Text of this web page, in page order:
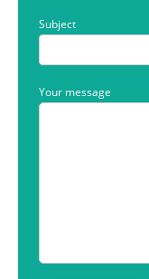
Subject
Your message